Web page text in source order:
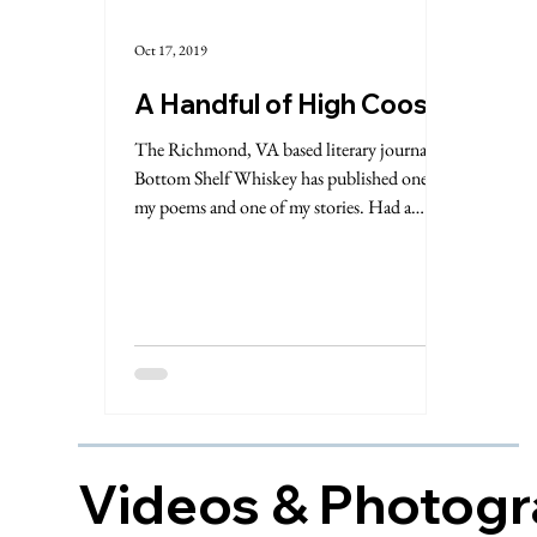
A Handful of High Coos
The Richmond, VA based literary journal
Bottom Shelf Whiskey has published one of
my poems and one of my stories. Had a
Oct 17, 2019
Videos &